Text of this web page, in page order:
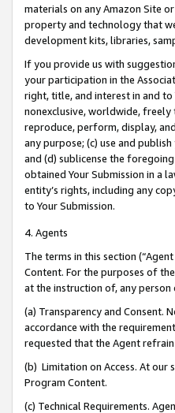
materials on any Amazon Site
property and technology that
development kits, libraries,
If you provide us with
your participation in the
right, title, and interest in and
nonexclusive, worldwide,
reproduce, perform, display,
any purpose; (c) use and
and (d) sublicense the
obtained Your Submission in a
entity’s rights, including any
to Your Submission.
4. Agents
The terms in this section
Content. For the purposes of
at the instruction of, any person
(a) Transparency and Consent.
accordance with the
requested that the Agent
(b) Limitation on Access. At our
Program Content.
(c) Technical Requirements.